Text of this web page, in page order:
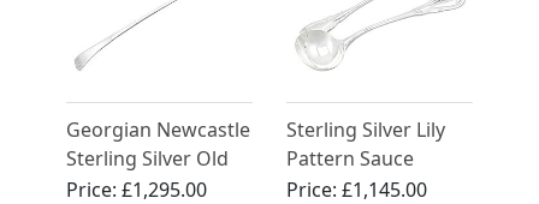
Georgian Newcastle
Sterling Silver Old
English Pattern
Price:£1,295.00
Sterling Silver Lily
Pattern Sauce
Ladles by George
Price: £1,145.00